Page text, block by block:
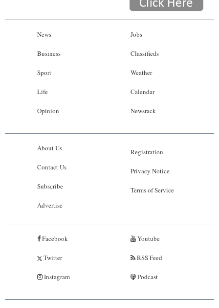
News
Business
Sport
Life
Opinion
Jobs
Classifieds
Weather
Calendar
Newsrack
About Us
Contact Us
Subscribe
Advertise
Registration
Privacy Notice
Terms of Service
Facebook
Twitter
Instagram
Youtube
RSS Feed
Podcast